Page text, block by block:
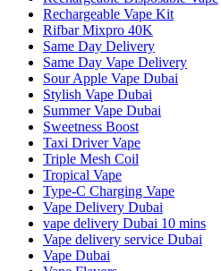
Rechargeable Vape Kit
Rifbar Mixpro 40K
Same Day Delivery
Same Day Vape Delivery
Sour Apple Vape Dubai
Stylish Vape Dubai
Summer Vape Dubai
Sweetness Boost
Taxi Driver Vape
Triple Mesh Coil
Tropical Vape
Type-C Charging Vape
Vape Delivery Dubai
vape delivery Dubai 10 mins
Vape delivery service Dubai
Vape Dubai